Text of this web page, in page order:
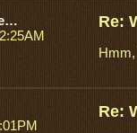
Aaron of Minneapolis
Re:
Hmm,
Re: